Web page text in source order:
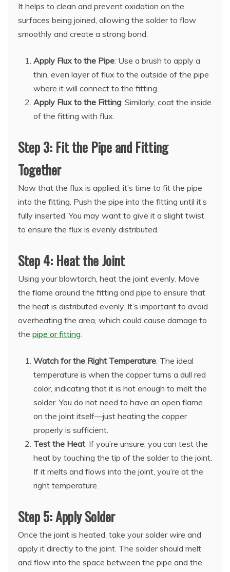
It helps to clean and prevent oxidation on the
surfaces being joined, allowing the solder to flow
smoothly and create a strong bond.
Apply Flux to the Pipe: Use a brush to apply a
thin, even layer of flux to the outside of the pipe
where it will connect to the fitting.
Apply Flux to the Fitting: Similarly, coat the inside
of the fitting with flux.
Step 3: Fit the Pipe and Fitting
Together
Now that the flux is applied, it’s time to fit the pipe
into the fitting. Push the pipe into the fitting until it’s
fully inserted. You may want to give it a slight twist
to ensure the flux is evenly distributed.
Step 4: Heat the Joint
Using your blowtorch, heat the joint evenly. Move
the flame around the fitting and pipe to ensure that
the heat is distributed evenly. It’s important to avoid
overheating the area, which could cause damage to
the pipe or fitting.
Watch for the Right Temperature: The ideal
temperature is when the copper turns a dull red
color, indicating that it is hot enough to melt the
solder. You do not need to have an open flame
on the joint itself—just heating the copper
properly is sufficient.
Test the Heat: If you’re unsure, you can test the
heat by touching the tip of the solder to the joint.
If it melts and flows into the joint, you’re at the
right temperature.
Step 5: Apply Solder
Once the joint is heated, take your solder wire and
apply it directly to the joint. The solder should melt
and flow into the space between the pipe and the